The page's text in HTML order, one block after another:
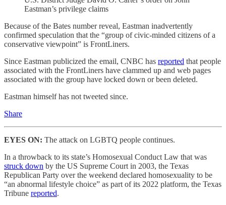
Eastman’s privilege claims
Because of the Bates number reveal, Eastman inadvertently
confirmed speculation that the “group of civic-minded citizens of a
conservative viewpoint” is FrontLiners.
Since Eastman publicized the email, CNBC has reported that people
associated with the FrontLiners have clammed up and web pages
associated with the group have locked down or been deleted.
Eastman himself has not tweeted since.
Share
EYES ON: The attack on LGBTQ people continues.
In a throwback to its state’s Homosexual Conduct Law that was
struck down by the US Supreme Court in 2003, the Texas
Republican Party over the weekend declared homosexuality to be
“an abnormal lifestyle choice” as part of its 2022 platform, the Texas
Tribune reported.